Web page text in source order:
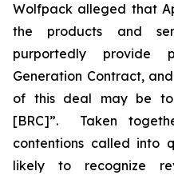
Wolfpack alleged that
the products and
purportedly provide
Generation Contract,
of this deal may be
[BRC]”. Taken
contentions called into
likely to recognize